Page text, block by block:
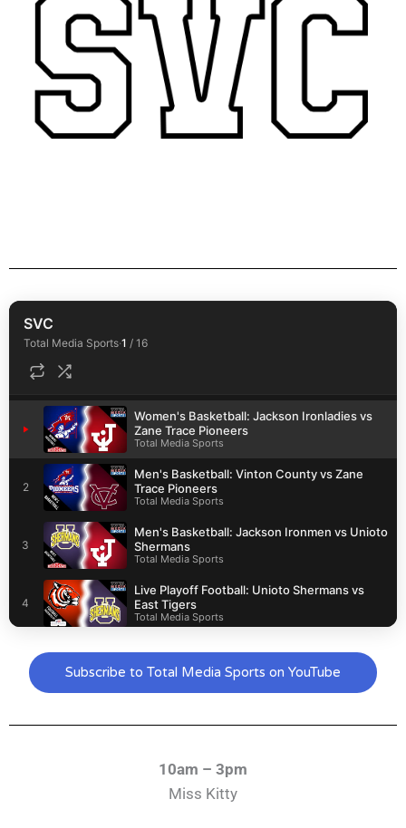
SVC
Total Media Sports·1 / 16
1
Women's Basketball: Jackson Ironladies vs
Zane Trace Pioneers
Total Media Sports
2
Men's Basketball: Vinton County vs Zane
Trace Pioneers
Total Media Sports
3
Men's Basketball: Jackson Ironmen vs Unioto
Shermans
Total Media Sports
4
Live Playoff Football: Unioto Shermans vs
East Tigers
Total Media Sports
Total Media Sports
Subscribe to Total Media Sports on YouTube
10am – 3pm
Miss Kitty